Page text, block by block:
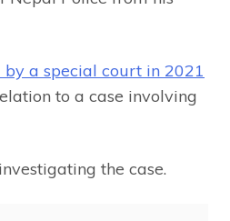
by a special court in 2021
to a case involving
the case.